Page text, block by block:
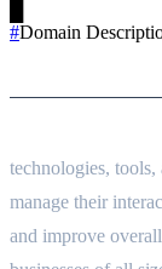
#Domain
technologies, tools,
manage their
and improve